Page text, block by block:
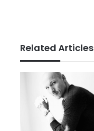
Related Articles